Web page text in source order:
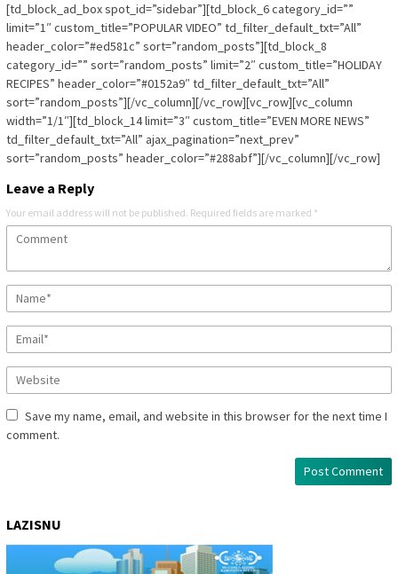
[td_block_ad_box spot_id=”sidebar”][td_block_6 category_id=””
limit=”1″ custom_title=”POPULAR VIDEO” td_filter_default_txt=”All”
header_color=”#ed581c” sort=”random_posts”][td_block_8
category_id=”” sort=”random_posts” limit=”2″ custom_title=”HOLIDAY
RECIPES” header_color=”#0152a9″ td_filter_default_txt=”All”
sort=”random_posts”][/vc_column][/vc_row][vc_row][vc_column
width=”1/1″][td_block_14 limit=”3″ custom_title=”EVEN MORE NEWS”
td_filter_default_txt=”All” ajax_pagination=”next_prev”
sort=”random_posts” header_color=”#288abf”][/vc_column][/vc_row]
Leave a Reply
Your email address will not be published. Required fields are marked *
Save my name, email, and website in this browser for the next time I
comment.
LAZISNU